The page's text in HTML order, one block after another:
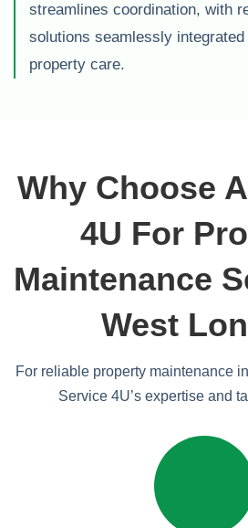
streamlines coordination, with
solutions seamlessly
property care.
Why Choose
4U For
Maintenance
West
For reliable property maintenance
Service 4U’s expertise and